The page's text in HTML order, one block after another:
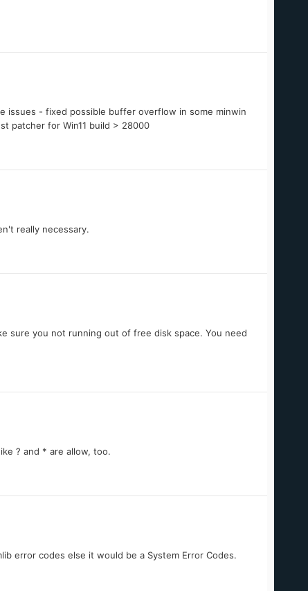
issues - fixed possible buffer overflow in some minwin
patcher for Win11 build > 28000
really necessary.
sure you not running out of free disk space. You need
? and * are allow, too.
error codes else it would be a System Error Codes.